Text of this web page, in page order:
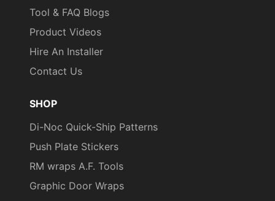
Tool & FAQ Blogs
Product Videos
Hire An Installer
Contact Us
SHOP
Di-Noc Quick-Ship Patterns
Push Plate Stickers
RM wraps A.F. Tools
Graphic Door Wraps